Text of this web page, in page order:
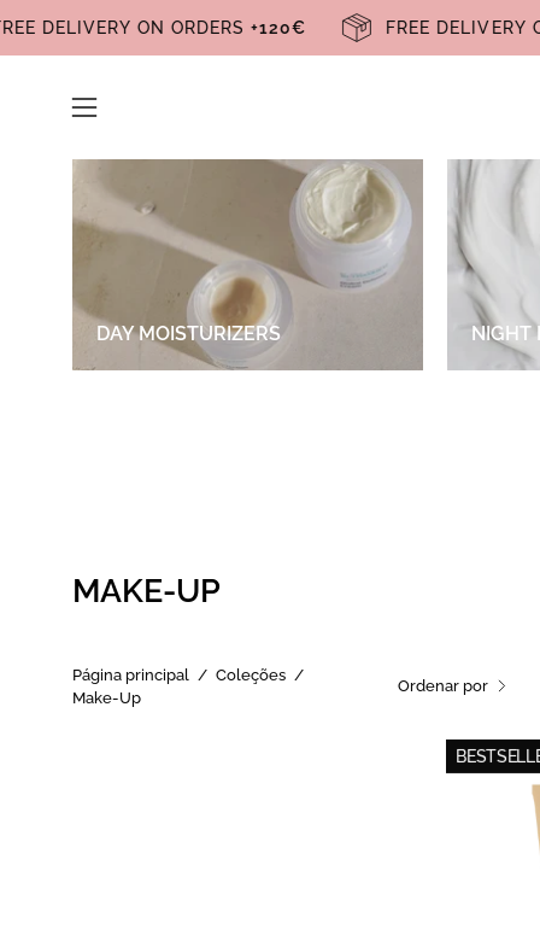
FREE DELIVERY ON ORDERS+120€ FREE
Open
DAY MOISTURIZERS NIGHT
MAKE-UP
Página principal / Coleções /
Make-Up
Ordenar por